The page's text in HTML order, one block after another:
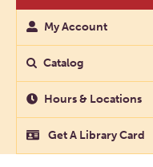
My Account
Catalog
Hours & Locations
Get A Library Card